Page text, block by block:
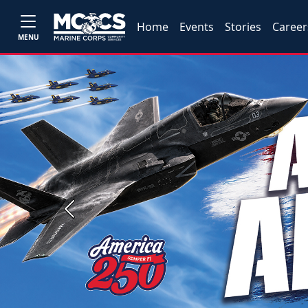
MENU
Home Events Stories
Previous